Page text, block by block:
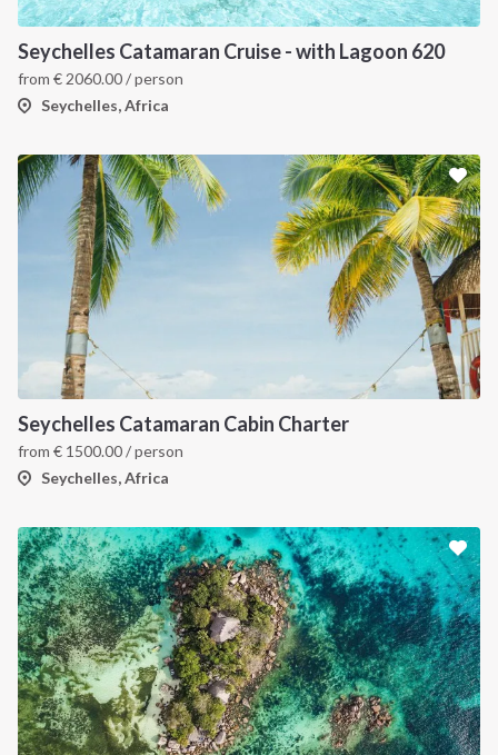
Seychelles Catamaran Cruise - with Lagoon 620
from € 2060.00/ person
Seychelles, Africa
Seychelles Catamaran Cabin Charter
from € 1500.00/ person
Seychelles, Africa